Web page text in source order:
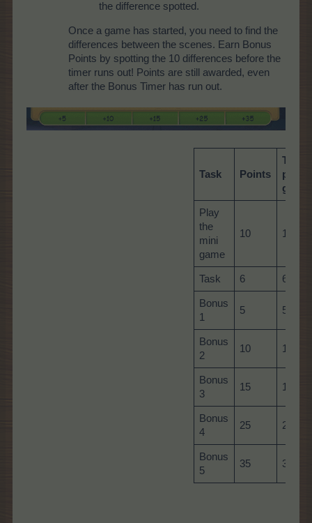
the difference spotted.
Once a game has started, you need to find the
differences between the scenes. Earn Bonus
Points by spotting the 10 differences before the
timer runs out! Points are still awarded, even
after the Bonus Timer has run out.
Task Points
Total
per
game
Play
the
mini
game
10 10
Task 6 60
Bonus
1
5 5
Bonus
2
10 10
Bonus
3
15 15
Bonus
4
25 25
Bonus
5
35 35